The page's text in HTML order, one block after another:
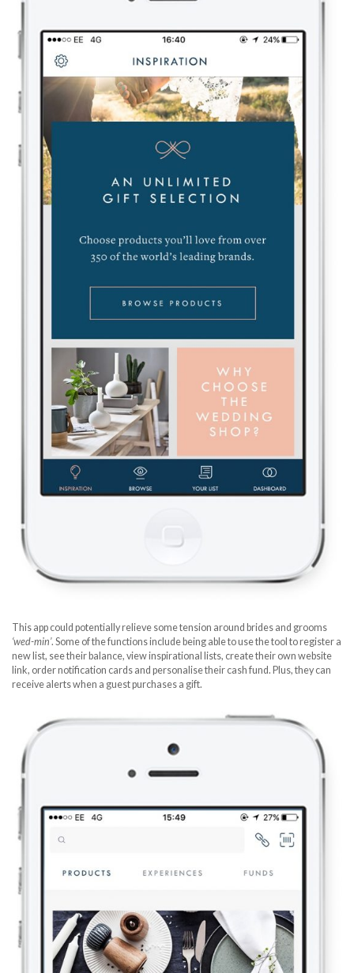
This app could potentially relieve some tension around brides and grooms
‘wed-min’. Some of the functions include being able to use the tool to register a
new list, see their balance, view inspirational lists, create their own website
link, order notification cards and personalise their cash fund. Plus, they can
receive alerts when a guest purchases a gift.